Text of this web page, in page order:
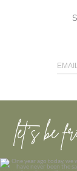
let’s be